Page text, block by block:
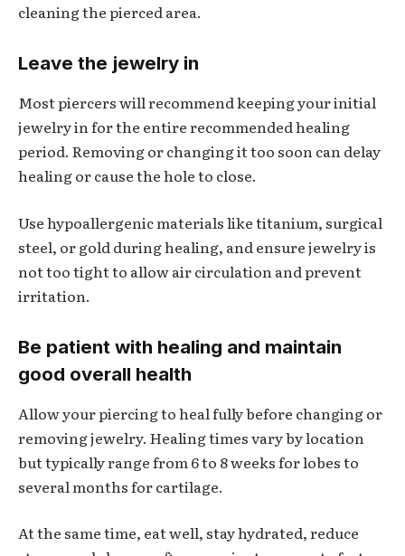
cleaning the pierced area.
Leave the jewelry in
Most piercers will recommend keeping your initial
jewelry in for the entire recommended healing
period. Removing or changing it too soon can delay
healing or cause the hole to close.
Use hypoallergenic materials like titanium, surgical
steel, or gold during healing, and ensure jewelry is
not too tight to allow air circulation and prevent
irritation.
Be patient with healing and maintain
good overall health
Allow your piercing to heal fully before changing or
removing jewelry. Healing times vary by location
but typically range from 6 to 8 weeks for lobes to
several months for cartilage.
At the same time, eat well, stay hydrated, reduce